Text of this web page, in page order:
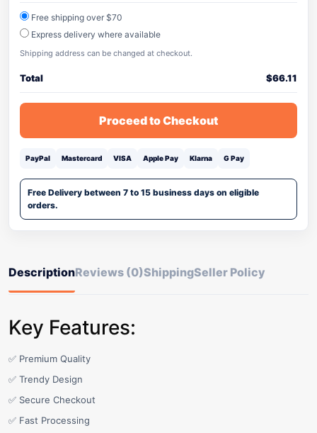
Free shipping over $70
Express delivery where available
Shipping address can be changed at checkout.
Total $66.11
Proceed to Checkout
PayPal Mastercard VISA Apple Pay Klarna G Pay
Free Delivery between 7 to 15 business days on eligible
orders.
DescriptionReviews (0)ShippingSeller Policy
Key Features:
✅ Premium Quality
✅ Trendy Design
✅ Secure Checkout
✅ Fast Processing